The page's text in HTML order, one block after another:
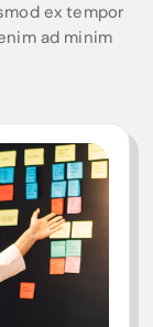
ex tempor
ad minim